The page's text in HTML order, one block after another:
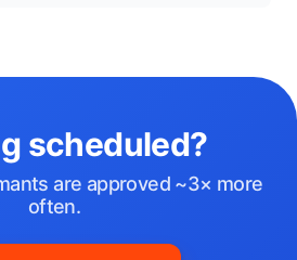
scheduled?
are approved ~3× more
often.